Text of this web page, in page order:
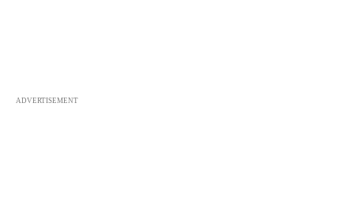
ADVERTISEMENT